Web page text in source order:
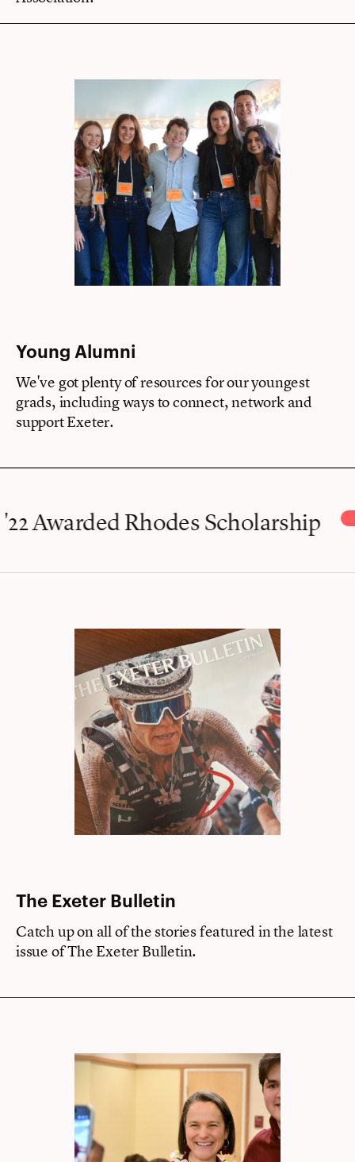
Young Alumni
We've got plenty of resources for our youngest
grads, including ways to connect, network and
support Exeter.
Rhodes Scholarship
The Exeter Bulletin
Catch up on all of the stories featured in the latest
issue of The Exeter Bulletin.